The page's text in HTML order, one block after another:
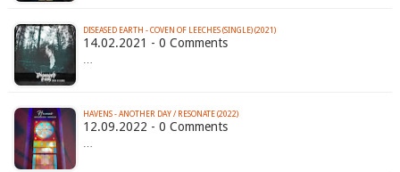
DISEASED EARTH - COVEN OF LEECHES (SINGLE) (2021)
14.02.2021 - 0 Comments
…
HAVENS - ANOTHER DAY / RESONATE (2022)
12.09.2022 - 0 Comments
…